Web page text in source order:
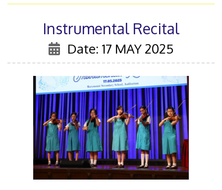
Instrumental Recital
Date: 17 MAY 2025